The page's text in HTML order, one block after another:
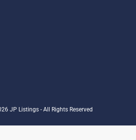
JP Listings - All Rights Reserved